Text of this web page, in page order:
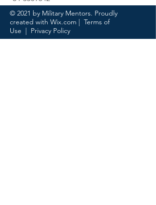
© 2021 by Military Mentors. Proudly
created with Wix.com | Terms of
Use | Privacy Policy